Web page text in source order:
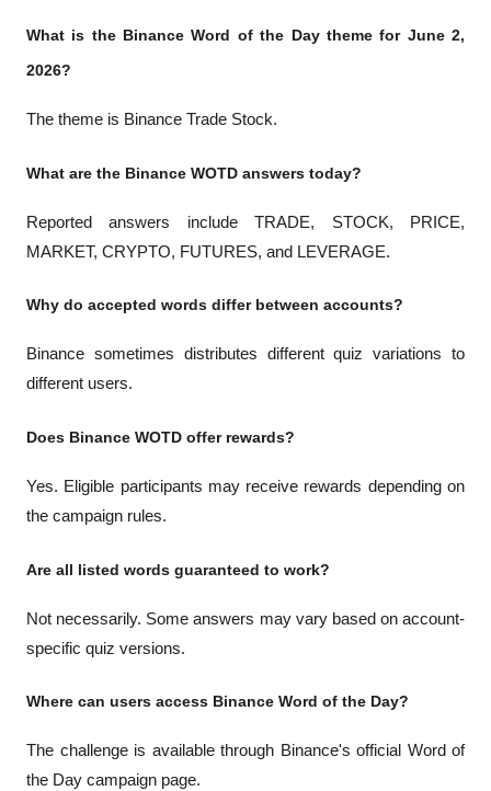
What is the Binance Word of the Day theme for June 2,
2026?
The theme is Binance Trade Stock.
What are the Binance WOTD answers today?
Reported answers include TRADE, STOCK, PRICE,
MARKET, CRYPTO, FUTURES, and LEVERAGE.
Why do accepted words differ between accounts?
Binance sometimes distributes different quiz variations to
different users.
Does Binance WOTD offer rewards?
Yes. Eligible participants may receive rewards depending on
the campaign rules.
Are all listed words guaranteed to work?
Not necessarily. Some answers may vary based on account-
specific quiz versions.
Where can users access Binance Word of the Day?
The challenge is available through Binance's official Word of
the Day campaign page.